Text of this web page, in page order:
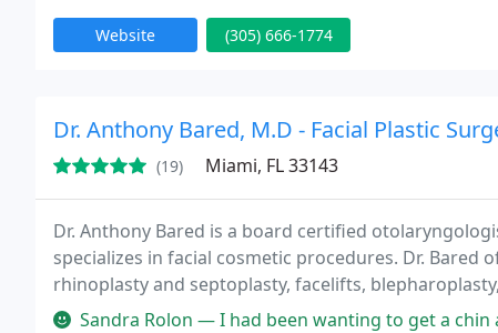
Website (305) 666-1774
Dr. Anthony Bared, M.D - Facial Plastic
(19) Miami, FL 33143
Dr. Anthony Bared is a board certified
specializes in facial cosmetic procedures. Dr.
rhinoplasty and septoplasty, facelifts,
well as being a rare expert in fat transfer to the face
Sandra Rolon — I had been wanting to get a chin augmentation